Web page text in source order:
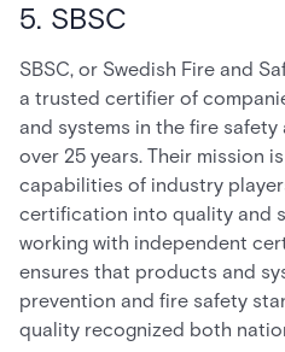
5. SBSC
SBSC, or Swedish Fire and
a trusted certifier of
and systems in the fire
over 25 years. Their mission
capabilities of industry
certification into quality and
working with independent
ensures that products and
prevention and fire safety
quality recognized both